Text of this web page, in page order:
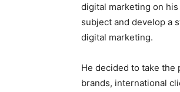
digital marketing on
subject and develop a
digital marketing.
He decided to take the
brands, international